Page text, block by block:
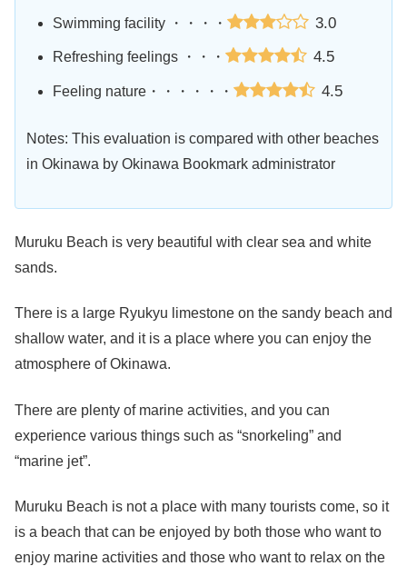
Swimming facility ・・・・ 3.0
Refreshing feelings ・・・ 4.5
Feeling nature・・・・・・ 4.5
Notes: This evaluation is compared with other beaches
in Okinawa by Okinawa Bookmark administrator
Muruku Beach is very beautiful with clear sea and white
sands.
There is a large Ryukyu limestone on the sandy beach and
shallow water, and it is a place where you can enjoy the
atmosphere of Okinawa.
There are plenty of marine activities, and you can
experience various things such as “snorkeling” and
“marine jet”.
Muruku Beach is not a place with many tourists come, so it
is a beach that can be enjoyed by both those who want to
enjoy marine activities and those who want to relax on the